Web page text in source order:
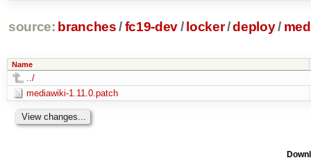
source: branches /fc19-dev/ locker/deploy/
Name
../
mediawiki-1.11.0.patch